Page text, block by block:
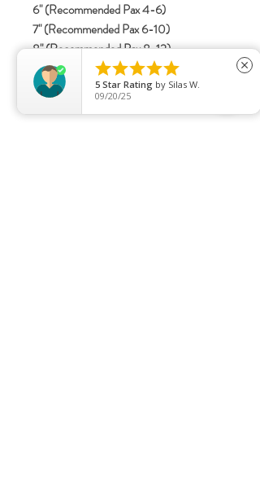
6" (Recommended Pax 4-6)
7" (Recommended Pax 6-10)
8" (Recommended Pax 8-12)
specifications

5 Star Rating by Silas W.
09/20/25
close